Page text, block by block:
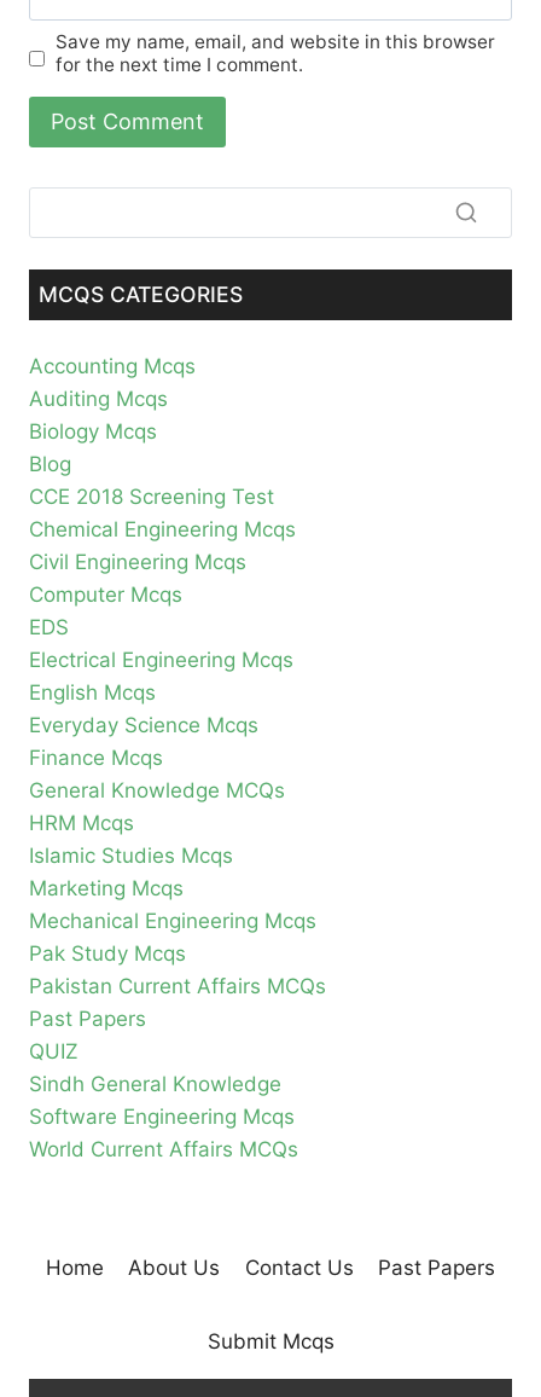
Save my name, email, and website in this browser
for the next time I comment.
MCQS CATEGORIES
Accounting Mcqs
Auditing Mcqs
Biology Mcqs
Blog
CCE 2018 Screening Test
Chemical Engineering Mcqs
Civil Engineering Mcqs
Computer Mcqs
EDS
Electrical Engineering Mcqs
English Mcqs
Everyday Science Mcqs
Finance Mcqs
General Knowledge MCQs
HRM Mcqs
Islamic Studies Mcqs
Marketing Mcqs
Mechanical Engineering Mcqs
Pak Study Mcqs
Pakistan Current Affairs MCQs
Past Papers
QUIZ
Sindh General Knowledge
Software Engineering Mcqs
World Current Affairs MCQs
Home About Us Contact Us Past Papers
Submit Mcqs